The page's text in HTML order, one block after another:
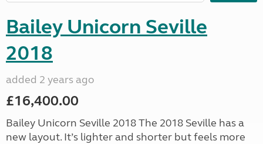
Bailey Unicorn Seville
2018
added 2 years ago
£16,400.00
Bailey Unicorn Seville 2018 The 2018 Seville has a
new layout. It’s lighter and shorter but feels more